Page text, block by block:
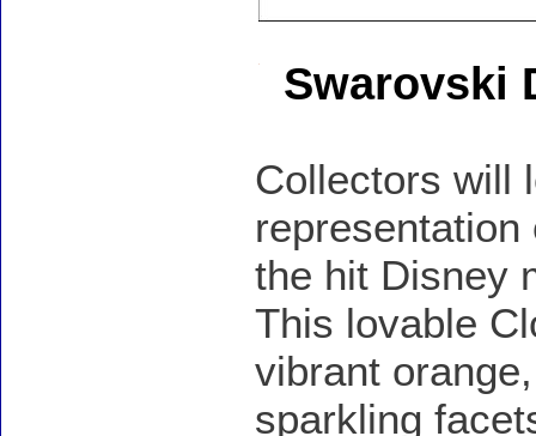
Swarovski
Collectors will
the hit Disney
This lovable
vibrant
sparkling